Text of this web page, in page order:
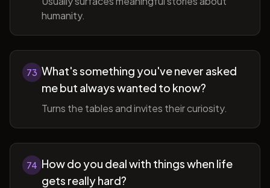
humanity.
73 What's something you've never asked
me but always wanted to know?
Turns the tables and invites their curiosity.
74 How do you deal with things when life
gets really hard?